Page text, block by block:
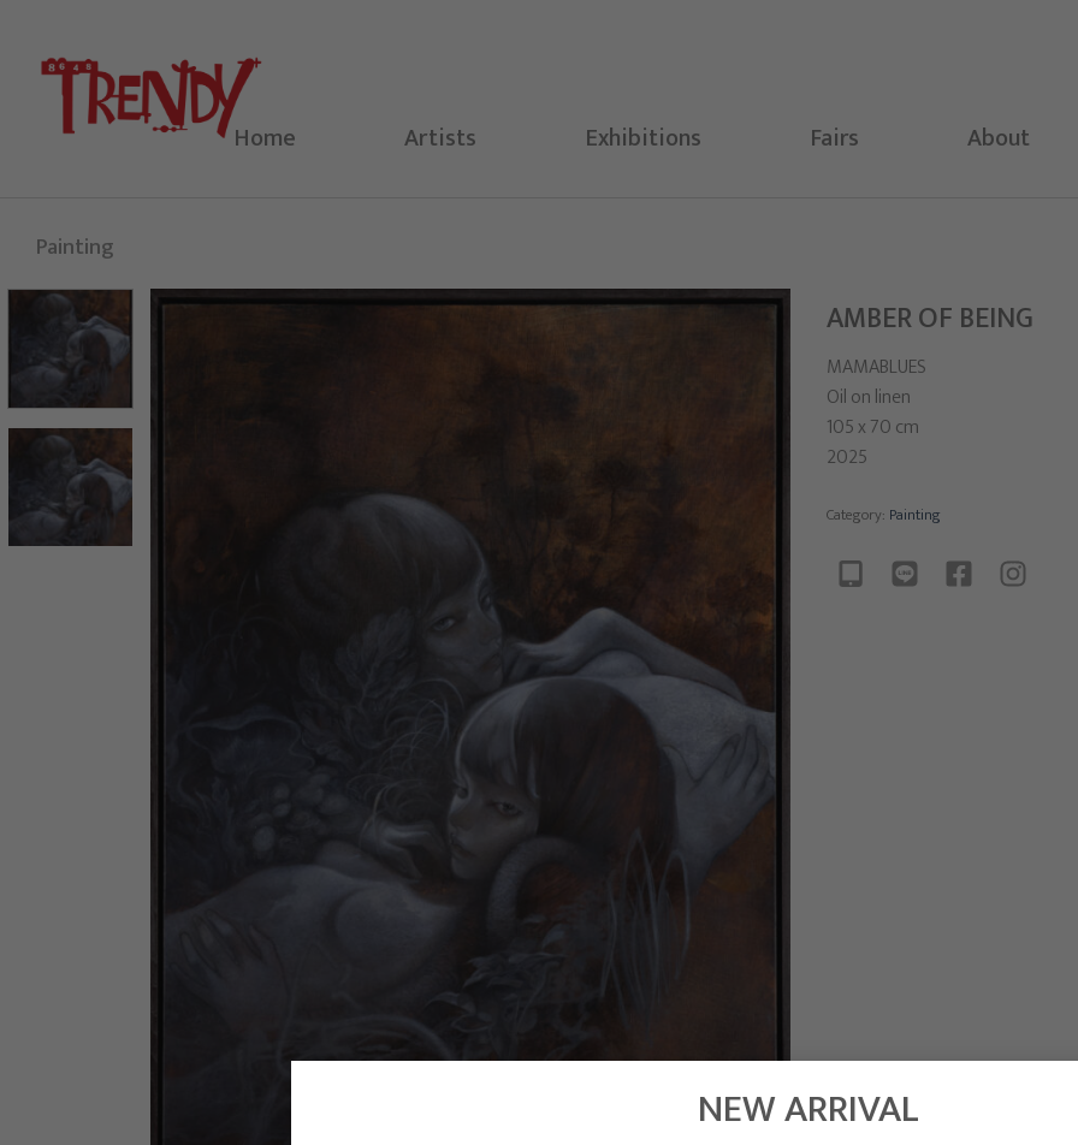
NEW ARRIVAL
content
Home Artists Exhibitions Fairs About
Painting
AMBER OF BEING
MAMABLUES
Oil on linen
105 x 70 cm
2025
Category: Painting